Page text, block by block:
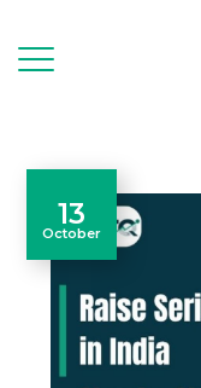
13
October